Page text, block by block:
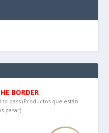
BORDER
pass (Productos que están
pasar):